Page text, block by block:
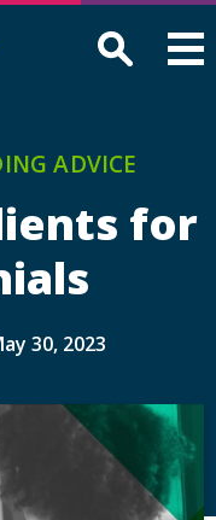
ADVICE
for
30, 2023